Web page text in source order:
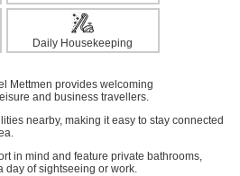
Daily Housekeeping
Mettmen provides welcoming
and business travellers.
nearby, making it easy to stay connected
in mind and feature private bathrooms,
day of sightseeing or work.